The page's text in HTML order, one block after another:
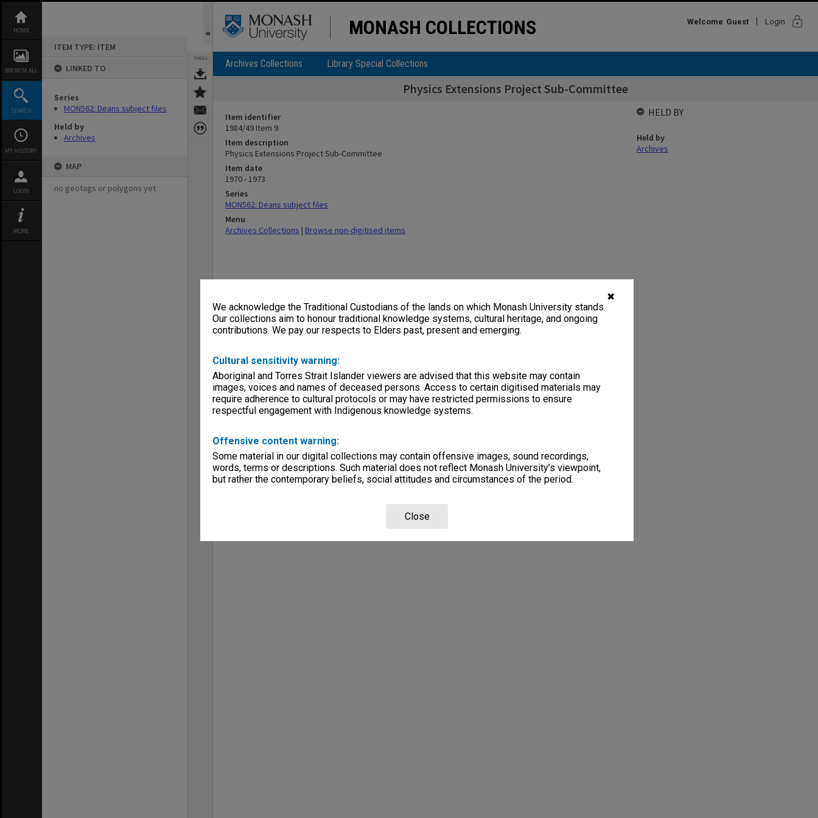
✖
We acknowledge the Traditional Custodians of the lands on which Monash University stands.
Our collections aim to honour traditional knowledge systems, cultural heritage, and ongoing
contributions. We pay our respects to Elders past, present and emerging.
Cultural sensitivity warning:
Aboriginal and Torres Strait Islander viewers are advised that this website may contain
images, voices and names of deceased persons. Access to certain digitised materials may
require adherence to cultural protocols or may have restricted permissions to ensure
respectful engagement with Indigenous knowledge systems.
Offensive content warning:
Some material in our digital collections may contain offensive images, sound recordings,
words, terms or descriptions. Such material does not reflect Monash University’s viewpoint,
but rather the contemporary beliefs, social attitudes and circumstances of the period.
Close
content
HOME
BROWSE ALL
SEARCH
MY HISTORY
LOGIN
MORE
ITEM TYPE: ITEM
LINKED TO
Series
MON562: Deans subject files
Held by
Archives
MAP
no geotags or polygons yet
TOOLS
MONASH COLLECTIONS Welcome Guest Login lock
Archives Collections Library Special Collections
Physics Extensions Project Sub-Committee
Item identifier
1984/49 Item 9
Item description
Physics Extensions Project Sub-Committee
Item date
1970 - 1973
Series
MON562: Deans subject files
Menu
Archives Collections | Browse non-digitised items
HELD BY
Held by
Archives